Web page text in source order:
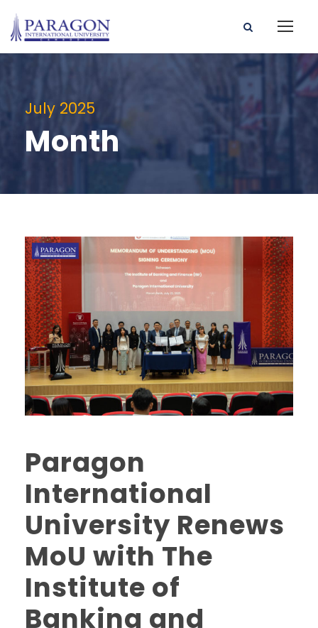
July 2025
Month
Paragon
International
University Renews
MoU with The
Institute of
Banking and